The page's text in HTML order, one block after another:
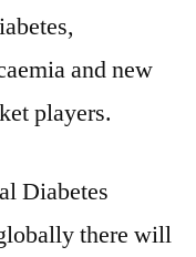
and new
players.
Diabetes
there will